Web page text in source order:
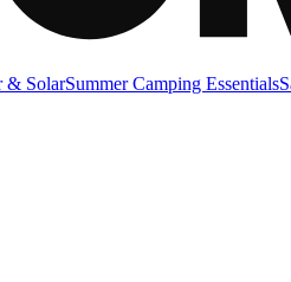
& SolarSummer Camping Essentials